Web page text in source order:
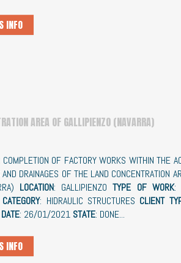
INFO
AREA OF GALLIPIENZO (NAVARRA)
COMPLETION OF FACTORY WORKS WITHIN THE
AND DRAINAGES OF THE LAND CONCENTRATION
LOCATION: GALLIPIENZOTYPE OF WORK:
: HIDRAULIC STRUCTURES CLIENT
: 26/01/2021 STATE: DONE...
INFO